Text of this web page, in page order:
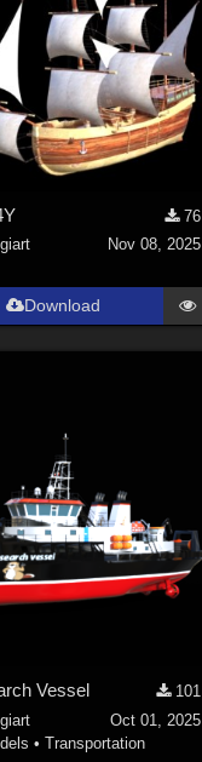
76
Nov 08, 2025
Download
Vessel
101
Oct 01, 2025
• Transportation